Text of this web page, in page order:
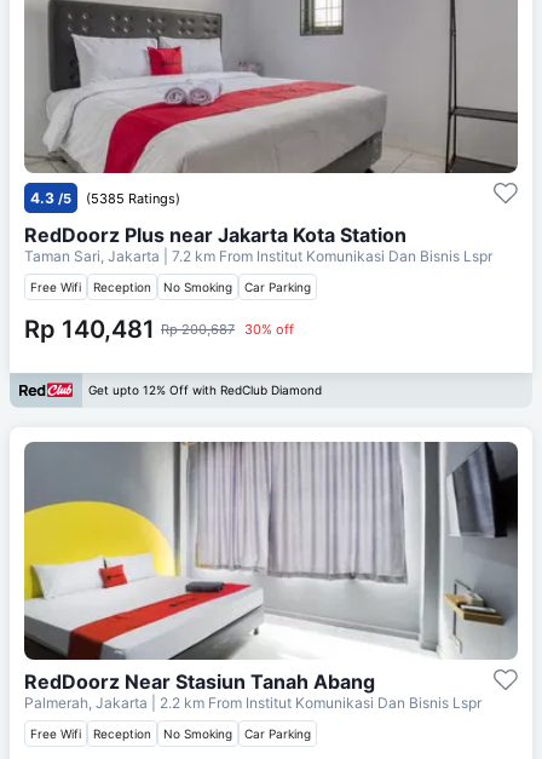
4.3 /5 (5385 Ratings)
RedDoorz Plus near Jakarta Kota Station
Taman Sari, Jakarta | 7.2 km From Institut Komunikasi Dan Bisnis Lspr
Free Wifi Reception No Smoking Car Parking
Rp 140,481 Rp 200,687 30% off
Get upto 12% Off with RedClub Diamond
RedDoorz Near Stasiun Tanah Abang
Palmerah, Jakarta | 2.2 km From Institut Komunikasi Dan Bisnis Lspr
Free Wifi Reception No Smoking Car Parking